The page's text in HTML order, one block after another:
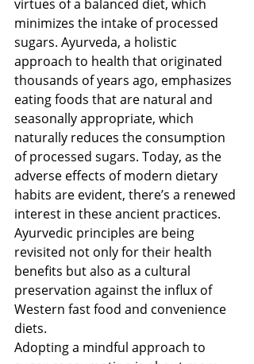
virtues of a balanced diet, which
minimizes the intake of processed
sugars. Ayurveda, a holistic
approach to health that originated
thousands of years ago, emphasizes
eating foods that are natural and
seasonally appropriate, which
naturally reduces the consumption
of processed sugars. Today, as the
adverse effects of modern dietary
habits are evident, there’s a renewed
interest in these ancient practices.
Ayurvedic principles are being
revisited not only for their health
benefits but also as a cultural
preservation against the influx of
Western fast food and convenience
diets.
Adopting a mindful approach to